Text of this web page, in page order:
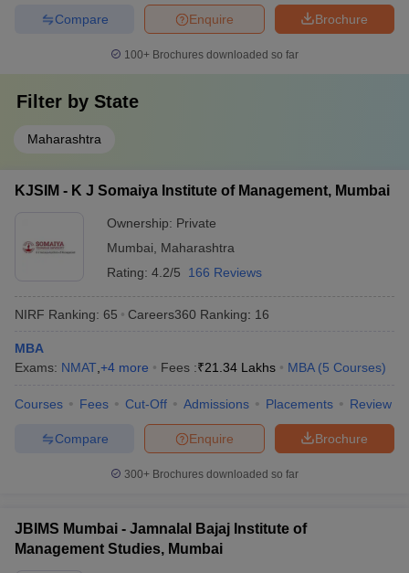
Brochure
Enquire
Compare
100+ Brochures downloaded so far
Filter by State
Maharashtra
KJSIM - K J Somaiya Institute of Management, Mumbai
Ownership: Private
Mumbai
Maharashtra
Rating: 4.2/5 166 Reviews
NIRF Ranking: 65 Careers360 Ranking: 16
MBA
Exams: NMAT +4 more Fees :₹21.34 Lakhs MBA (5 Courses)
Courses Fees Cut-Off Admissions Placements Review
Brochure
Enquire
Compare
300+ Brochures downloaded so far
JBIMS Mumbai - Jamnalal Bajaj Institute of
Management Studies, Mumbai